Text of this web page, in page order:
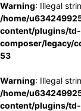
Warning: Illegal
/home/
content/plugins/td-
composer/legacy/
53
Warning: Illegal
/home/
content/plugins/td-